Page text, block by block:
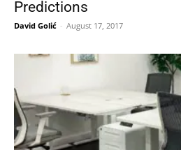
Predictions
David Golić - August 17, 2017